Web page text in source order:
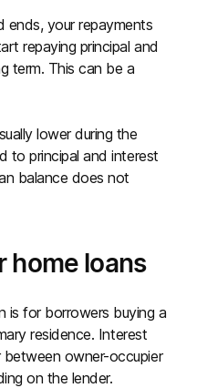
ends, your repayments
repaying principal and
term. This can be a
lower during the
to principal and interest
balance does not
home loans
is for borrowers buying a
residence. Interest
owner-occupier
on the lender.